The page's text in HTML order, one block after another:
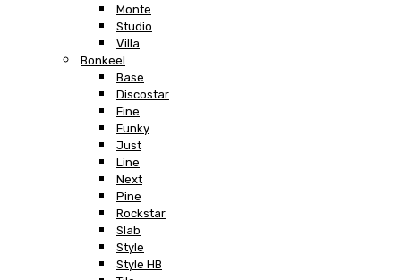
Monte
Studio
Villa
Bonkeel
Base
Discostar
Fine
Funky
Just
Line
Next
Pine
Rockstar
Slab
Style
Style HB